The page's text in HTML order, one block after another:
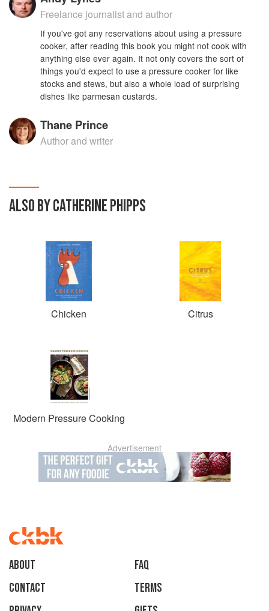
Freelance journalist and author
If you've got any reservations about using a pressure
cooker, after reading this book you might not cook with
anything else ever again. It not only covers the sort of
things you'd expect to use a pressure cooker for like
stocks and stews, but also a whole load of surprising
dishes like parmesan custards.
Thane Prince
Author and writer
ALSO BY CATHERINE PHIPPS
Chicken Citrus
Modern Pressure Cooking
Advertisement
About
faq
Contact
Terms